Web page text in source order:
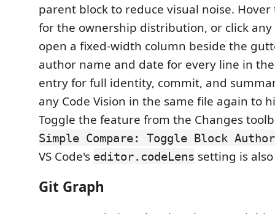
parent block to reduce visual noise. Hover
for the ownership distribution, or click any
open a fixed-width column beside the
author name and date for every line in
entry for full identity, commit, and
any Code Vision in the same file again to
Toggle the feature from the Changes
Simple Compare: Toggle Block
VS Code's editor.codeLens setting is
Git Graph